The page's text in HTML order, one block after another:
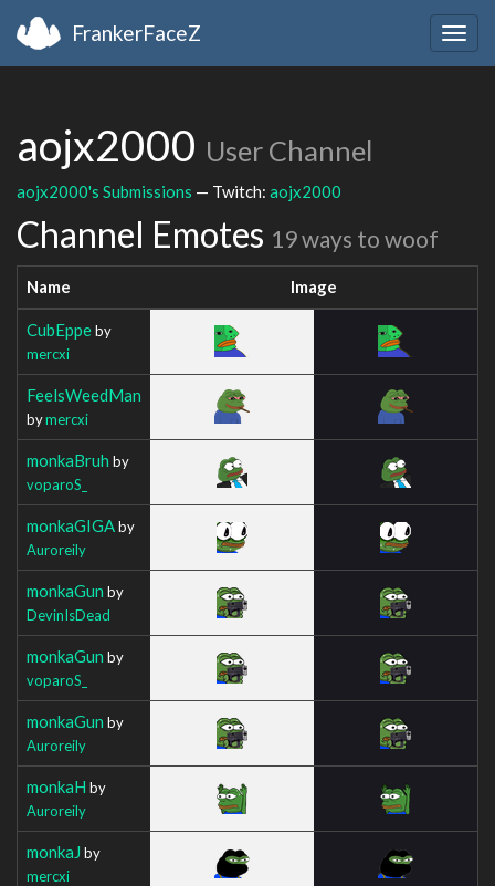
FrankerFaceZ
aojx2000 User Channel
aojx2000's Submissions — Twitch: aojx2000
Channel Emotes 19 ways to woof
Name Image
CubEppeby
mercxi
FeelsWeedMan
bymercxi
monkaBruh by
voparoS_
monkaGIGAby
Auroreily
monkaGun by
DevinIsDead
monkaGun by
voparoS_
monkaGun by
Auroreily
monkaH by
Auroreily
monkaJ by
mercxi